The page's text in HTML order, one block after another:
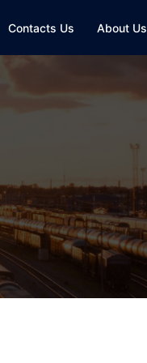
Contacts Us About Us